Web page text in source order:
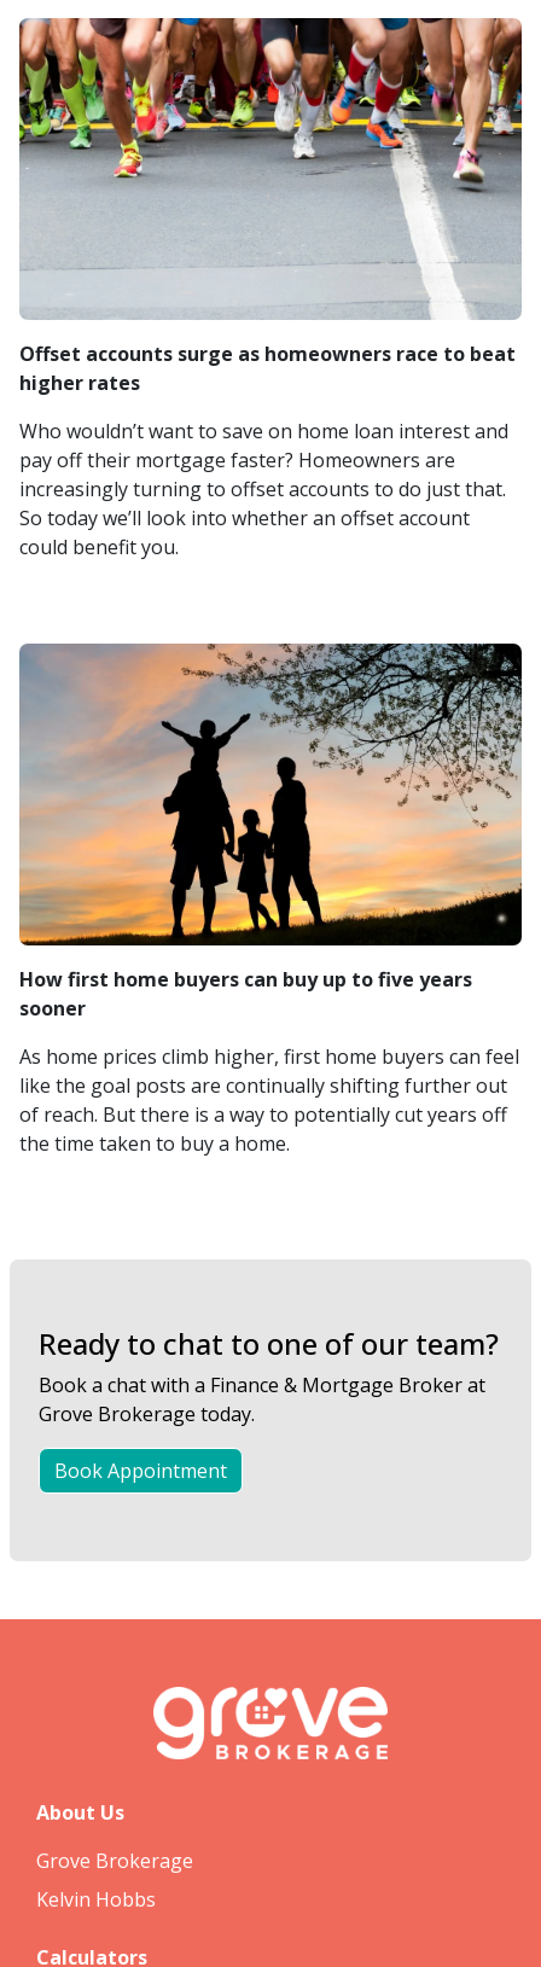
Offset accounts surge as homeowners race to beat
higher rates
Who wouldn’t want to save on home loan interest and
pay off their mortgage faster? Homeowners are
increasingly turning to offset accounts to do just that.
So today we’ll look into whether an offset account
could benefit you.
How first home buyers can buy up to five years
sooner
As home prices climb higher, first home buyers can feel
like the goal posts are continually shifting further out
of reach. But there is a way to potentially cut years off
the time taken to buy a home.
Ready to chat to one of our team?
Book a chat with a Finance & Mortgage Broker at
Grove Brokerage today.
Book Appointment
About Us
Grove Brokerage
Kelvin Hobbs
Calculators